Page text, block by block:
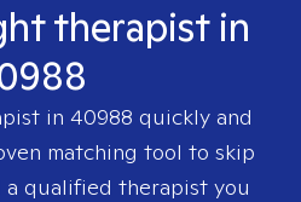
therapist in
in 40988 quickly and
matching tool to skip
a qualified therapist you